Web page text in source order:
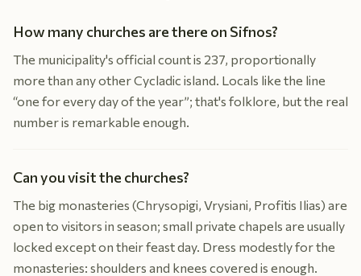
How many churches are there on Sifnos?
The municipality's official count is 237, proportionally
more than any other Cycladic island. Locals like the line
“one for every day of the year”; that's folklore, but the real
number is remarkable enough.
Can you visit the churches?
The big monasteries (Chrysopigi, Vrysiani, Profitis Ilias) are
open to visitors in season; small private chapels are usually
locked except on their feast day. Dress modestly for the
monasteries: shoulders and knees covered is enough.